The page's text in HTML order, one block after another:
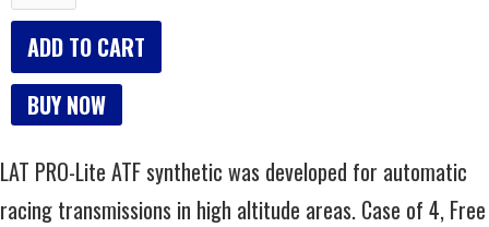
BUY NOW
LAT PRO-Lite ATF synthetic was developed for automatic
racing transmissions in high altitude areas. Case of 4, Free